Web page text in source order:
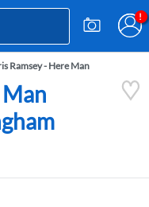
Ramsey - Here Man